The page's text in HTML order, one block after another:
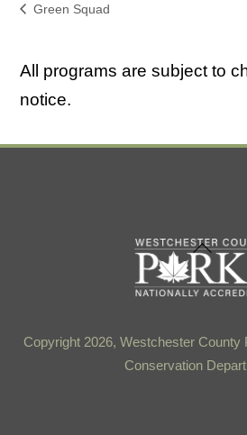
Green Squad
All programs are subject to
notice.
Back
To
Top
Copyright 2026, Westchester County
Conservation